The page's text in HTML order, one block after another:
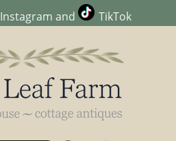
Instagram and TikTok